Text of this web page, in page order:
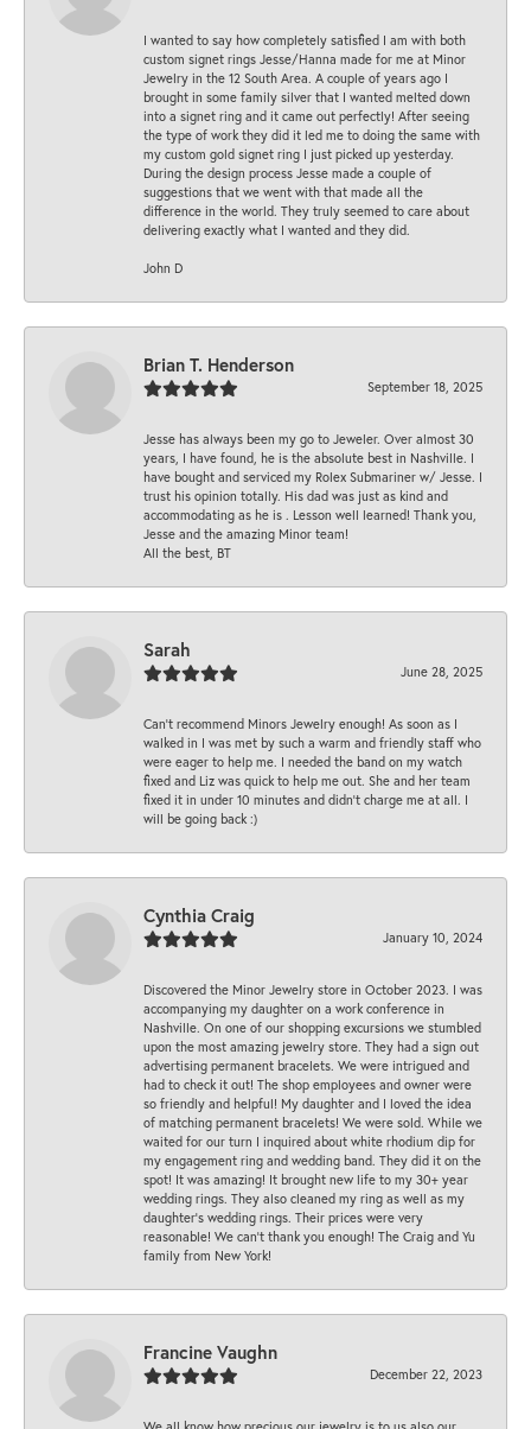
I wanted to say how completely satisfied I am with both
custom signet rings Jesse/Hanna made for me at Minor
Jewelry in the 12 South Area. A couple of years ago I
brought in some family silver that I wanted melted down
into a signet ring and it came out perfectly! After seeing
the type of work they did it led me to doing the same with
my custom gold signet ring I just picked up yesterday.
During the design process Jesse made a couple of
suggestions that we went with that made all the
difference in the world. They truly seemed to care about
delivering exactly what I wanted and they did.
John D
Brian T. Henderson
September 18, 2025
Jesse has always been my go to Jeweler. Over almost 30
years, I have found, he is the absolute best in Nashville. I
have bought and serviced my Rolex Submariner w/ Jesse. I
trust his opinion totally. His dad was just as kind and
accommodating as he is . Lesson well learned! Thank you,
Jesse and the amazing Minor team!
All the best, BT
Sarah
June 28, 2025
Can’t recommend Minors Jewelry enough! As soon as I
walked in I was met by such a warm and friendly staff who
were eager to help me. I needed the band on my watch
fixed and Liz was quick to help me out. She and her team
fixed it in under 10 minutes and didn’t charge me at all. I
will be going back :)
Cynthia Craig
January 10, 2024
Discovered the Minor Jewelry store in October 2023. I was
accompanying my daughter on a work conference in
Nashville. On one of our shopping excursions we stumbled
upon the most amazing jewelry store. They had a sign out
advertising permanent bracelets. We were intrigued and
had to check it out! The shop employees and owner were
so friendly and helpful! My daughter and I loved the idea
of matching permanent bracelets! We were sold. While we
waited for our turn I inquired about white rhodium dip for
my engagement ring and wedding band. They did it on the
spot! It was amazing! It brought new life to my 30+ year
wedding rings. They also cleaned my ring as well as my
daughter’s wedding rings. Their prices were very
reasonable! We can’t thank you enough! The Craig and Yu
family from New York!
Francine Vaughn
December 22, 2023